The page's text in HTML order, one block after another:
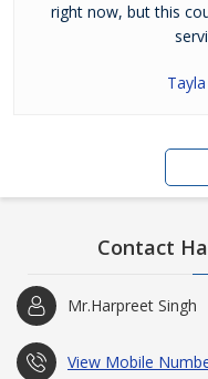
right now, but this
Contact
Mr.Harpreet Singh
View Mobile